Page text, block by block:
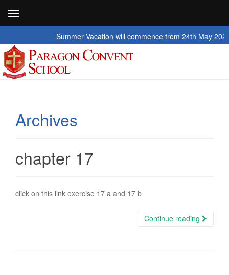
Summer Vacation will commence from 24th May 2026 to
Archives
chapter 17
click on this link exercise 17 a and 17 b
Continue reading